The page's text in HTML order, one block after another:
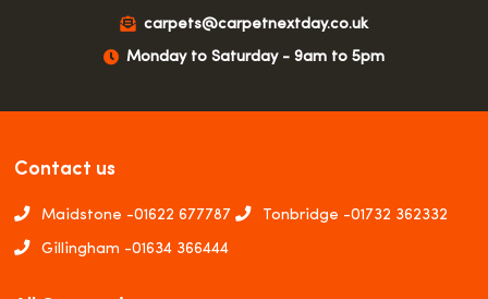
carpets@carpetnextday.co.uk
Monday to Saturday - 9am to 5pm
Contact us
Maidstone -01622 677787 Tonbridge -01732 362332
Gillingham -01634 366444